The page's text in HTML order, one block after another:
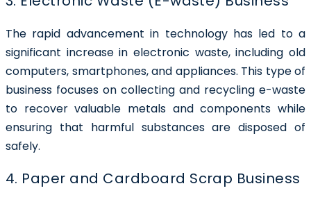
The rapid advancement in technology has led to a
significant increase in electronic waste, including old
computers, smartphones, and appliances. This type of
business focuses on collecting and recycling e-waste
to recover valuable metals and components while
ensuring that harmful substances are disposed of
safely.
4. Paper and Cardboard Scrap Business